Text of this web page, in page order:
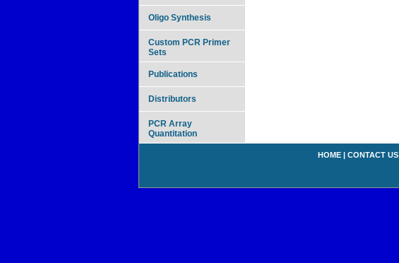
Oligo Synthesis
Custom PCR Primer
Sets
Publications
Distributors
PCR Array
Quantitation
HOME | CONTACT US